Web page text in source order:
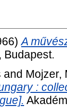
A
Budapest.
and Mojzer,
: